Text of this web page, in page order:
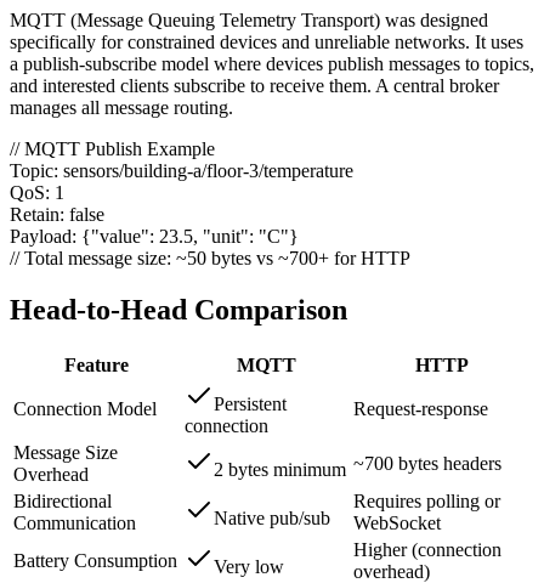
MQTT (Message Queuing Telemetry Transport) was designed
specifically for constrained devices and unreliable networks. It uses
a publish-subscribe model where devices publish messages to topics,
and interested clients subscribe to receive them. A central broker
manages all message routing.
// MQTT Publish Example
Topic: sensors/building-a/floor-3/temperature
QoS: 1
Retain: false
Payload: {"value": 23.5, "unit": "C"}
// Total message size: ~50 bytes vs ~700+ for HTTP
Head-to-Head Comparison
Feature MQTT HTTP
Connection Model
Persistent
connection
Request-response
Message Size
Overhead
2 bytes minimum ~700 bytes headers
Bidirectional
Communication
Native pub/sub
Requires polling or
WebSocket
Battery Consumption
Very low
Higher (connection
overhead)